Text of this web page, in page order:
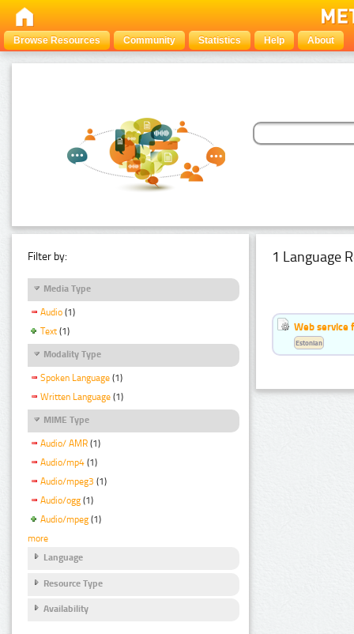
Browse Resources Community Statistics Help About
Filter by:
Media Type
Audio (1)
Text (1)
Modality Type
Spoken Language (1)
Written Language (1)
MIME Type
Audio/ AMR (1)
Audio/mp4 (1)
Audio/mpeg3 (1)
Audio/ogg (1)
Audio/mpeg (1)
more
Language
Resource Type
Availability
1 Language
Web service
Estonian